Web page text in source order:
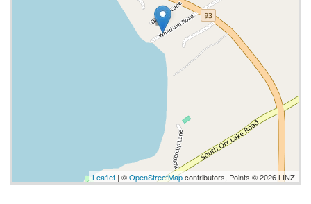
Leaflet | ©OpenStreetMapcontributors, Points © 2026 LINZ